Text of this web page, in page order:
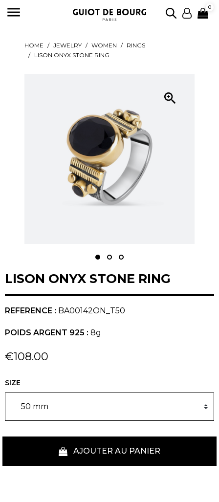
 0
HOME JEWELRY WOMEN
RINGS
LISON ONYX STONE RING

LISON ONYX STONE RING
REFERENCE : BA00142ON_T50
POIDS ARGENT 925 : 8g
€108.00
SIZE
AJOUTER AU PANIER